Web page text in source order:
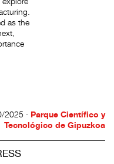
as the
· Parque Científico y
Tecnológico de Gipuzkoa